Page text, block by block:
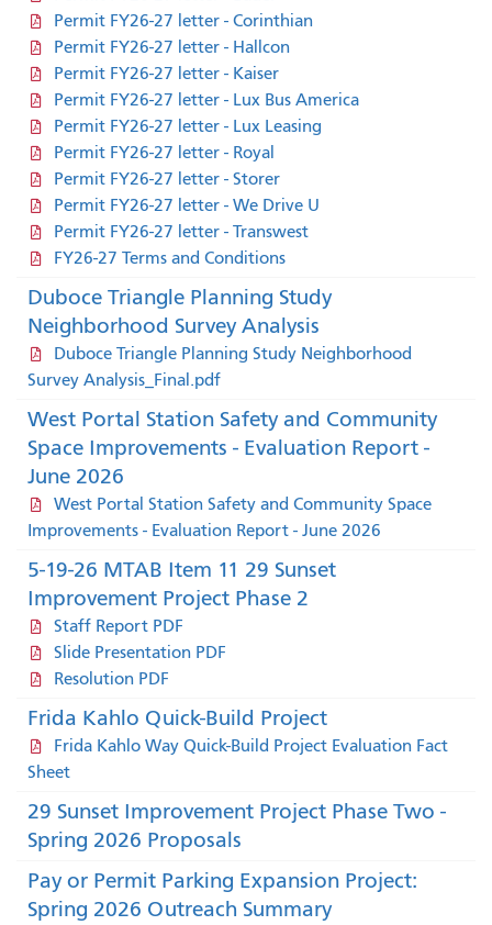
Permit FY26-27 letter - Corinthian
Permit FY26-27 letter - Hallcon
Permit FY26-27 letter - Kaiser
Permit FY26-27 letter - Lux Bus America
Permit FY26-27 letter - Lux Leasing
Permit FY26-27 letter - Royal
Permit FY26-27 letter - Storer
Permit FY26-27 letter - We Drive U
Permit FY26-27 letter - Transwest
FY26-27 Terms and Conditions
Duboce Triangle Planning Study
Neighborhood Survey Analysis
Duboce Triangle Planning Study Neighborhood
Survey Analysis_Final.pdf
West Portal Station Safety and Community
Space Improvements - Evaluation Report -
June 2026
West Portal Station Safety and Community Space
Improvements - Evaluation Report - June 2026
5-19-26 MTAB Item 11 29 Sunset
Improvement Project Phase 2
Staff Report PDF
Slide Presentation PDF
Resolution PDF
Frida Kahlo Quick-Build Project
Frida Kahlo Way Quick-Build Project Evaluation Fact
Sheet
29 Sunset Improvement Project Phase Two -
Spring 2026 Proposals
Pay or Permit Parking Expansion Project:
Spring 2026 Outreach Summary